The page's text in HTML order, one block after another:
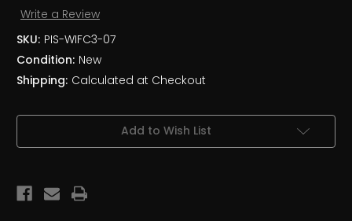
Write a Review
SKU: PIS-WIFC3-07
Condition: New
Shipping: Calculated at Checkout
Stock:
Add to Wish List